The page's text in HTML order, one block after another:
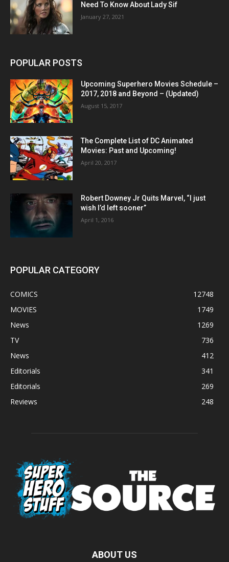
Need To Know About Lady Sif
January 27, 2021
POPULAR POSTS
Upcoming Superhero Movies Schedule –
2017, 2018 and Beyond – (Updated)
August 15, 2017
The Complete List of DC Animated
Movies: Past and Upcoming!
April 20, 2017
Robert Downey Jr Quits Marvel, “I just
wish I’d left sooner”
April 1, 2016
POPULAR CATEGORY
COMICS
12748
MOVIES
1749
News
1269
TV
736
News
412
Editorials
341
Editorials
269
Reviews
248
ABOUT US